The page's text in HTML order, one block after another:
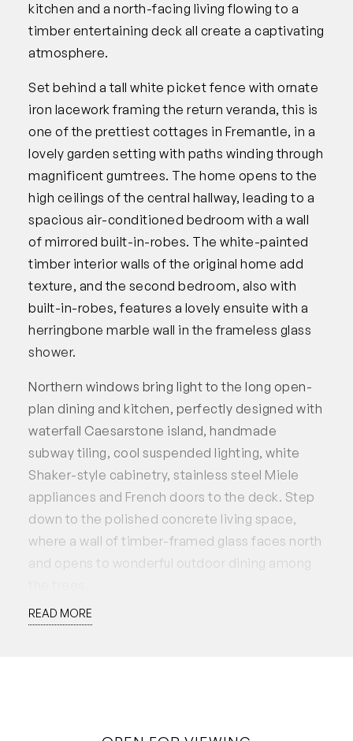
kitchen and a north-facing living flowing to a
timber entertaining deck all create a captivating
atmosphere.
Set behind a tall white picket fence with ornate
iron lacework framing the return veranda, this is
one of the prettiest cottages in Fremantle, in a
lovely garden setting with paths winding through
magnificent gumtrees. The home opens to the
high ceilings of the central hallway, leading to a
spacious air-conditioned bedroom with a wall
of mirrored built-in-robes. The white-painted
timber interior walls of the original home add
texture, and the second bedroom, also with
built-in-robes, features a lovely ensuite with a
herringbone marble wall in the frameless glass
shower.
Northern windows bring light to the long open-
plan dining and kitchen, perfectly designed with
waterfall Caesarstone island, handmade
subway tiling, cool suspended lighting, white
Shaker-style cabinetry, stainless steel Miele
appliances and French doors to the deck. Step
down to the polished concrete living space,
where a wall of timber-framed glass faces north
and opens to wonderful outdoor dining among
In the laundry zone, the charcoal grey cabinetry
READ MORE